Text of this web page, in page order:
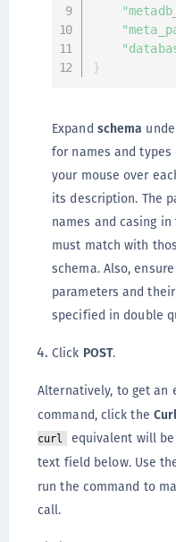
}
Expand schema
for names and
your mouse over
its description. The
names and casing in
must match with
schema. Also,
parameters and
specified in double
Click POST.
Alternatively, to get an
command, click the Curl
curl
equivalent will
text field below. Use
run the command to
call.